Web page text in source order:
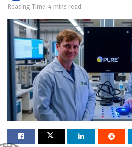
Reading Time: 4 mins read